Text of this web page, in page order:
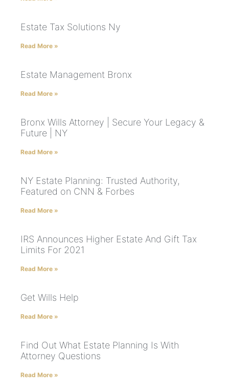
Estate Tax Solutions Ny
Read More »
Estate Management Bronx
Read More »
Bronx Wills Attorney | Secure Your Legacy &
Future | NY
Read More »
NY Estate Planning: Trusted Authority,
Featured on CNN & Forbes
Read More »
IRS Announces Higher Estate And Gift Tax
Limits For 2021
Read More »
Get Wills Help
Read More »
Find Out What Estate Planning Is With
Attorney Questions
Read More »